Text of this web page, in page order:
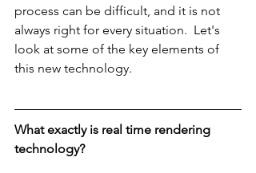
process can be difficult, and it is not
always right for every situation.  Let's
look at some of the key elements of
this new technology.
What exactly is real time rendering
technology?